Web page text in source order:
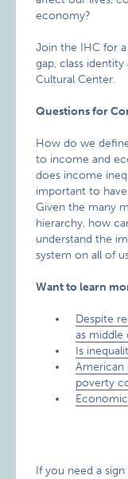
economy?
Join the IHC for
gap, class
Cultural Center.
Questions for
How do we
to income and
does income
important to
Given the many
hierarchy, how
understand the
system on all of
Want to learn
​Despite
as middle
Is
​American
poverty
If you need a